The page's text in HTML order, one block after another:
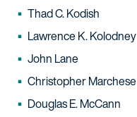
Thad C. Kodish
Lawrence K. Kolodney
John Lane
Christopher Marchese
Douglas E. McCann